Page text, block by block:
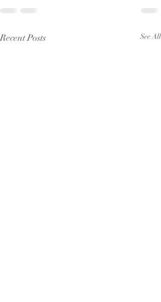
Recent Posts See All